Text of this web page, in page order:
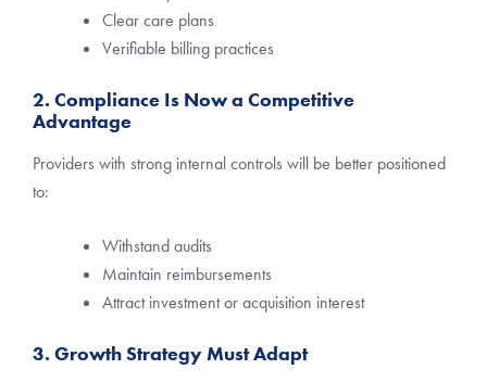
Clear care plans
Verifiable billing practices
2. Compliance Is Now a Competitive
Advantage
Providers with strong internal controls will be better positioned
to:
Withstand audits
Maintain reimbursements
Attract investment or acquisition interest
3. Growth Strategy Must Adapt